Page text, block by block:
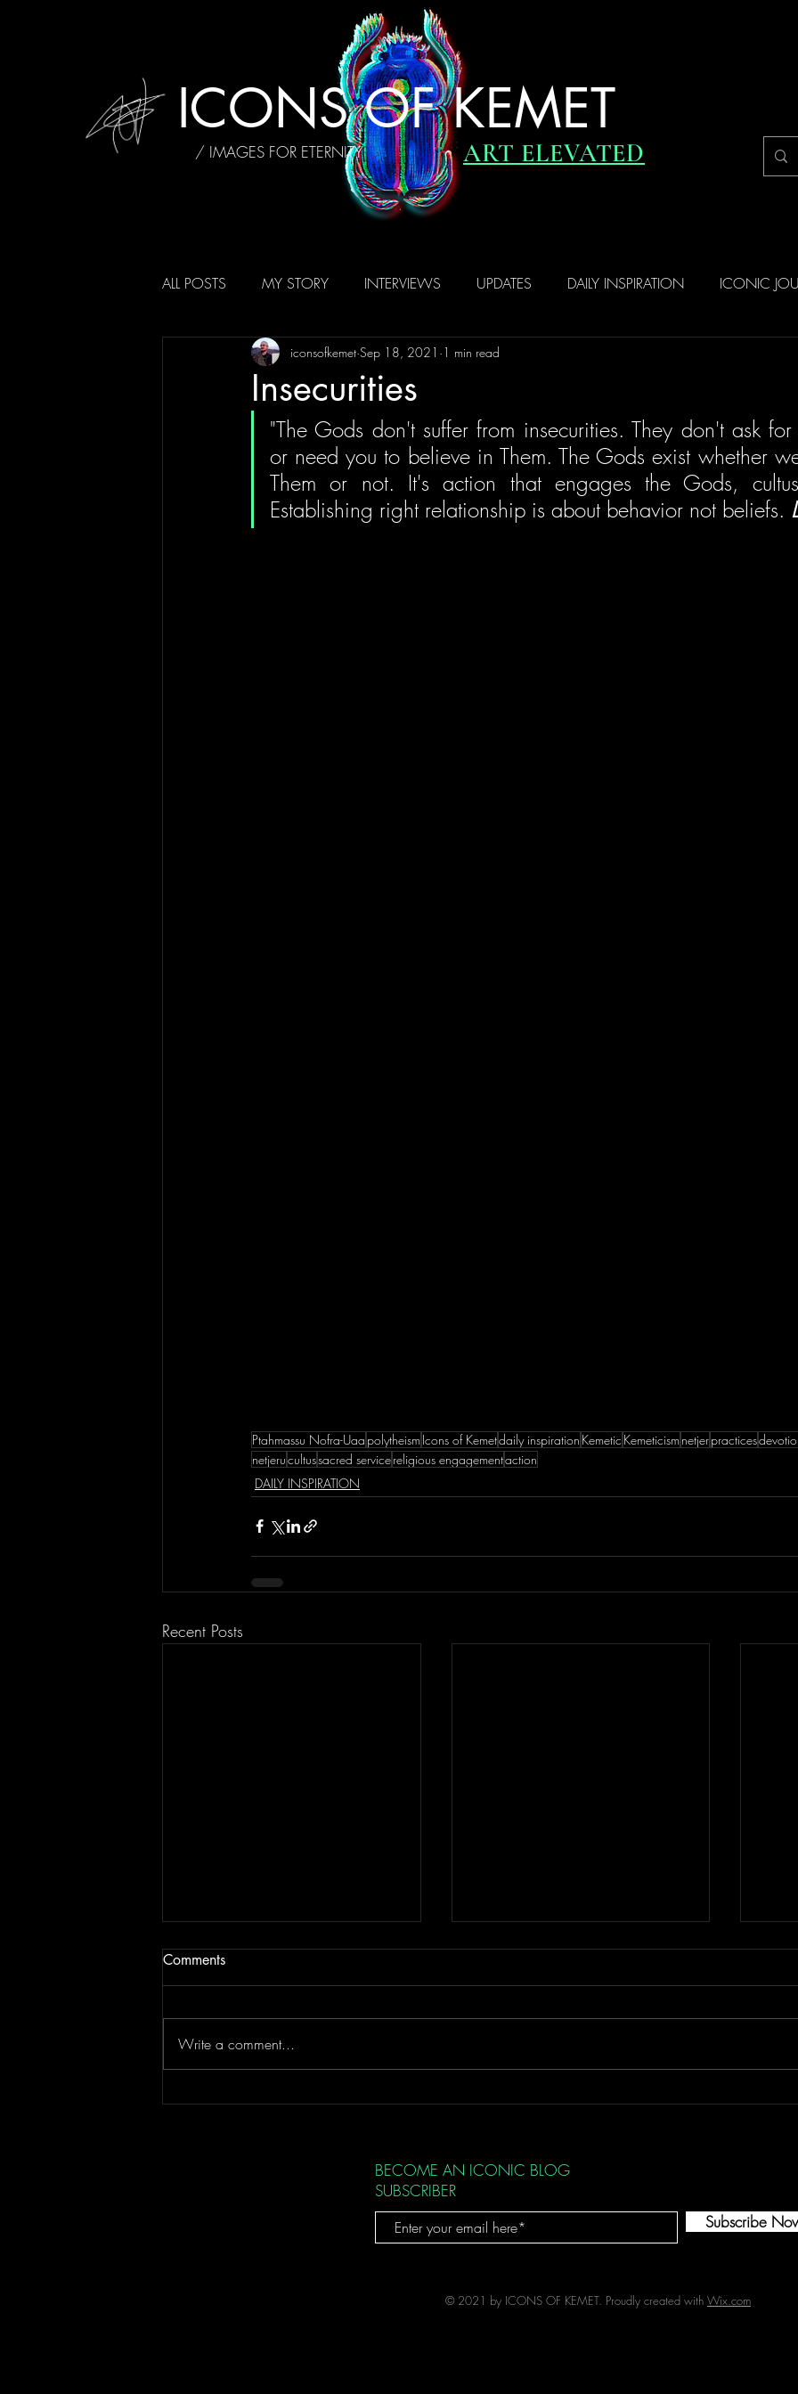
ICONS OF KEMET
/ IMAGES FOR ETERNITY ART ELEVATED
ALL POSTS MY STORY INTERVIEWS UPDATES DAILY INSPIRATION ICONIC
AFFIRMATIONS REVIEWS
Insecurities
iconsofkemet Sep 18, 2021 1 min read
"The Gods don't suffer from insecurities. They don't ask
or need you to believe in Them. The Gods exist whether
Them or not. It's action that engages the Gods,
Establishing right relationship is about behavior not beliefs.
Ptahmassu Nofra-Uaa polytheism Icons of Kemetdaily inspiration KemeticKemeticism netjerpractices
netjerucultussacred servicereligious engagementaction
DAILY INSPIRATION
Recent Posts
Initial Spark
Comments
Write a comment...
BECOME AN ICONIC BLOG
SUBSCRIBER
Subscribe
© 2021 by ICONS OF KEMET. Proudly created with Wix.com